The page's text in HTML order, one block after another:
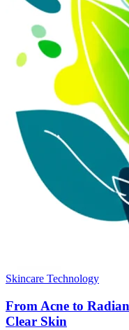
Skincare Technology
From Acne to
Clear Skin